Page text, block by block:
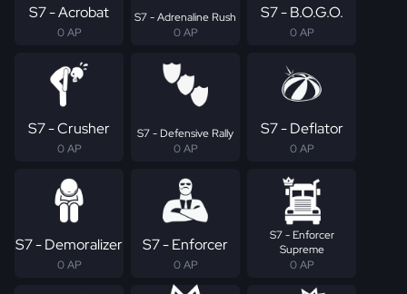
S7 - Acrobat
0 AP
S7 - Adrenaline Rush
0 AP
S7 - B.O.G.O.
0 AP
S7 - Crusher
0 AP
S7 - Defensive Rally
0 AP
S7 - Deflator
0 AP
S7 - Demoralizer
0 AP
S7 - Enforcer
0 AP
S7 - Enforcer
Supreme
0 AP